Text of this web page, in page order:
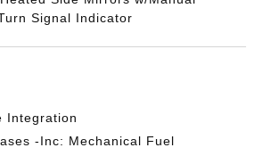
Signal Indicator
Integration
-Inc: Mechanical Fuel